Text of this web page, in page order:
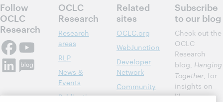
Follow
OCLC
Research
OCLC
Research
Research
areas
RLP
News &
Events
Publications
Related
sites
OCLC.org
WebJunction
Developer
Network
Community
Subscribe
to our blog
Check out the
OCLC
Research
blog, Hanging
Together, for
insights on
library,